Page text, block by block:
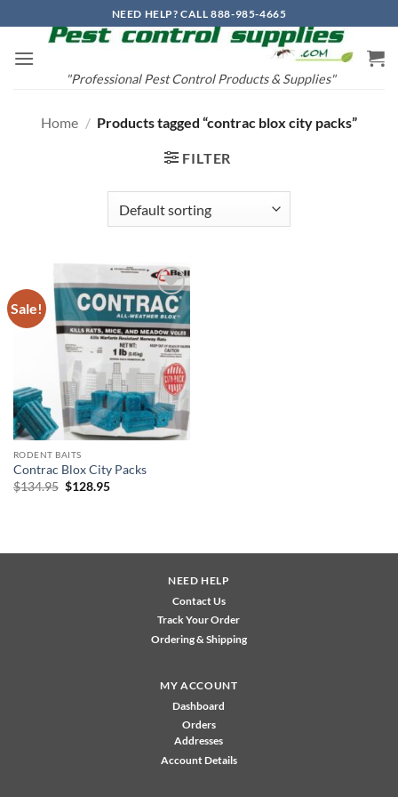
to
content
NEED HELP? CALL 888-985-4665
"Professional Pest Control Products & Supplies"
Home / Products tagged “contrac blox city packs”
FILTER
Sale!
Add to
wishlist
RODENT BAITS
Contrac Blox City Packs
$134.95 Original
$128.95Current
NEED HELP
Contact Us
Track Your Order
Ordering & Shipping
MY ACCOUNT
Dashboard
Orders
Addresses
Account Details